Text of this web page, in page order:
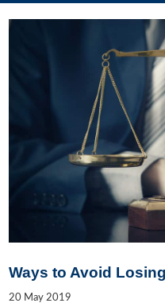
Ways to Avoid
20 May 2019